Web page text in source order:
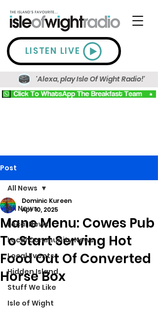
LISTEN LIVE
'Alexa, play Isle Of Wight Radio!'
Post
All News
Local News
Local Community News
Local Events
Hidden Island
Stuff We Like
Isle of Wight
All News
Mane Menu: Cowes Pub
To Start Serving Hot
Food Out Of Converted
Horse Box
Dominic Kureen
Apr 10, 2025